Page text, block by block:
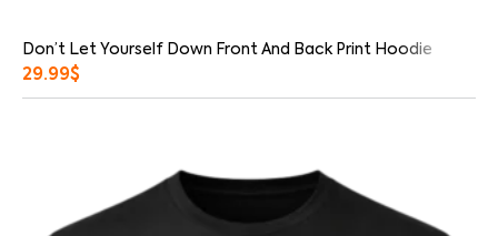
Don’t Let Yourself Down Front And Back Print Hoodie
29.99$